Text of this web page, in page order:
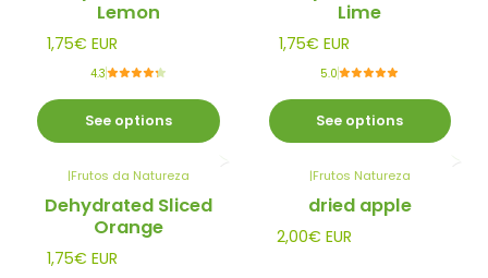
Lemon
1,75€ EUR
4.3
See options
Lime
1,75€ EUR
5.0
See options
|Frutos da Natureza
Dehydrated Sliced
Orange
1,75€ EUR
|Frutos Natureza
dried apple
2,00€ EUR